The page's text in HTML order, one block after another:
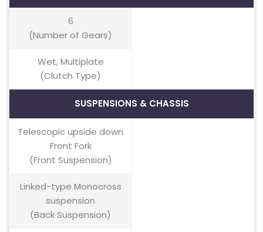
6
(Number of Gears)
Wet, Multiplate
(Clutch Type)
SUSPENSIONS & CHASSIS
Telescopic upside down
Front Fork
(Front Suspension)
Linked-type Monocross
suspension
(Back Suspension)